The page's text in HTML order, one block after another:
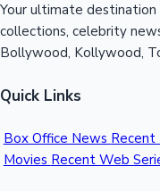
Your ultimate
collections, celebrity
Bollywood, Kollywood,
Quick Links
Box Office News Recent
Movies Recent Web